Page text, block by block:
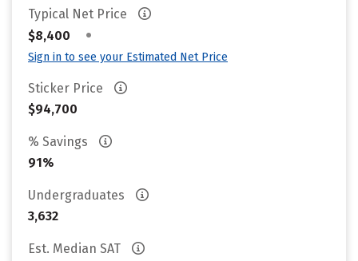
Typical Net Price
$8,400
•
Sign in to see your Estimated Net Price
Sticker Price
$94,700
% Savings
91%
Undergraduates
3,632
Est. Median SAT